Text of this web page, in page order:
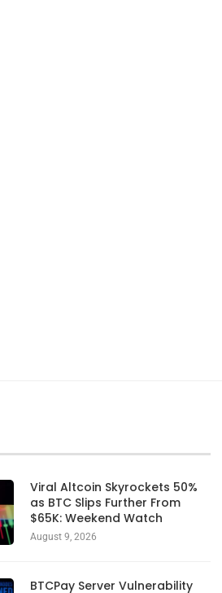
Viral Altcoin Skyrockets 50%
as BTC Slips Further From
$65K: Weekend Watch
August 9, 2026
BTCPay Server Vulnerability